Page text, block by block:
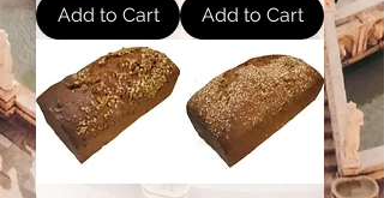
Add to Cart Add to Cart